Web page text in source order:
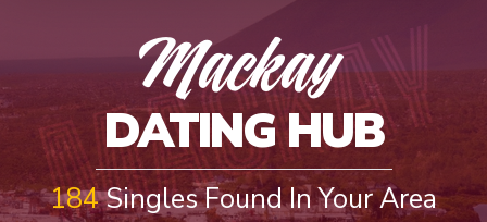
MACKAY
Mackay
DATING HUB
184Singles Found In Your Area